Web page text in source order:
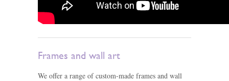
Frames and wall art
We offer a range of custom-made frames and wall